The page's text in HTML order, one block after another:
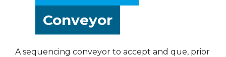
Conveyor
A sequencing conveyor to accept and que, prior